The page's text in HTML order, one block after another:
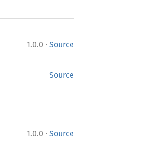
1.0.0 · Source
Source
1.0.0 · Source